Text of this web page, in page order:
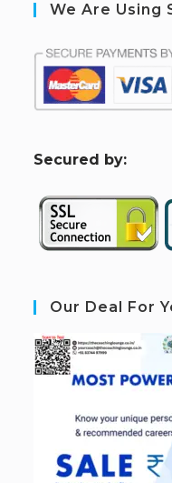
We Are Using
Secured by:
Our Deal For